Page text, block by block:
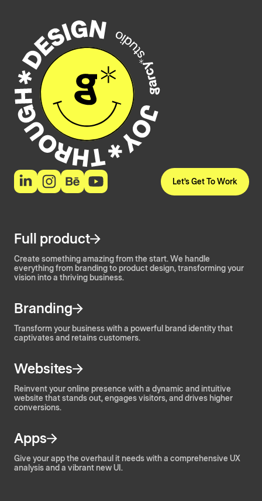
Let’s Get To Work
Full product
Create something amazing from the start. We handle
everything from branding to product design, transforming your
vision into a thriving business.
Branding
Transform your business with a powerful brand identity that
captivates and retains customers.
Websites
Reinvent your online presence with a dynamic and intuitive
website that stands out, engages visitors, and drives higher
conversions.
Apps
Give your app the overhaul it needs with a comprehensive UX
analysis and a vibrant new UI.